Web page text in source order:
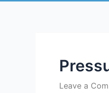
Leave a